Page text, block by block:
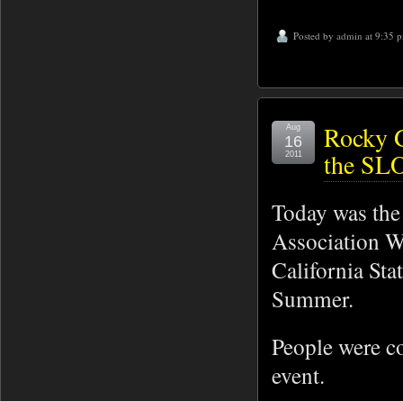
Posted by admin at 9:35
Rocky
the
Aug
16
2011
Today was
Association
California
Summer.
People were
event.